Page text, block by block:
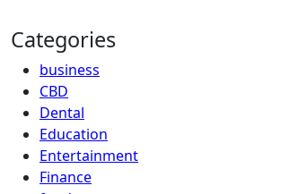
Categories
business
CBD
Dental
Education
Entertainment
Finance